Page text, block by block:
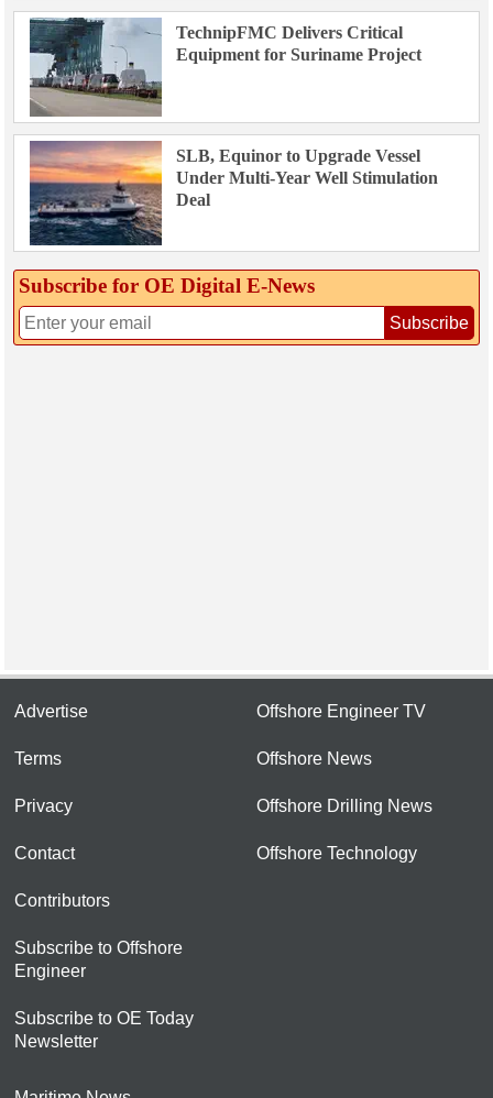
TechnipFMC Delivers Critical
Equipment for Suriname Project
SLB, Equinor to Upgrade Vessel
Under Multi-Year Well Stimulation
Deal
Subscribe for OE Digital E‑News
Subscribe
Advertise
Terms
Privacy
Contact
Contributors
Subscribe to Offshore
Engineer
Subscribe to OE Today
Newsletter
Offshore Engineer TV
Offshore News
Offshore Drilling News
Offshore Technology